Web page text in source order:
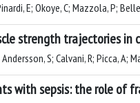
E; Okoye, C; Mazzola, P;
strength trajectories
S; Calvani, R; Picca, A;
with sepsis: the role of